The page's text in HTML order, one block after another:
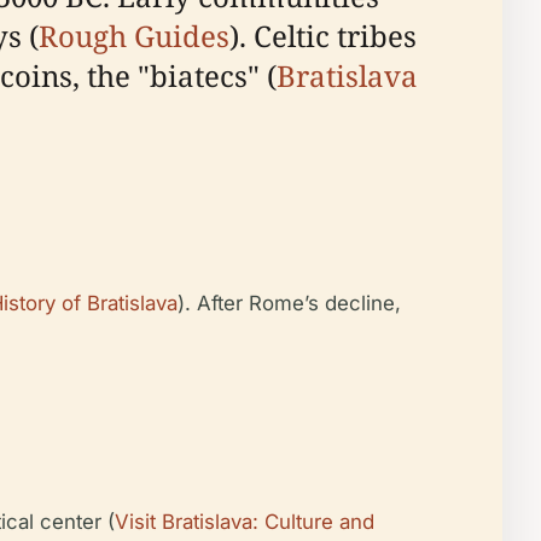
(Rough Guides). Celtic tribes
the "biatecs" (Bratislava
of Bratislava). After Rome’s decline,
center (Visit Bratislava: Culture and